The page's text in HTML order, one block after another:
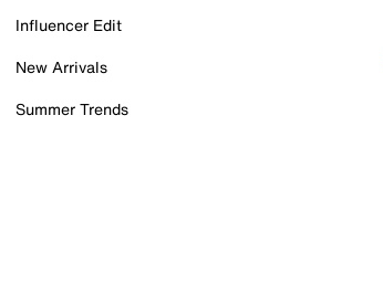
Influencer Edit
New Arrivals
Summer Trends